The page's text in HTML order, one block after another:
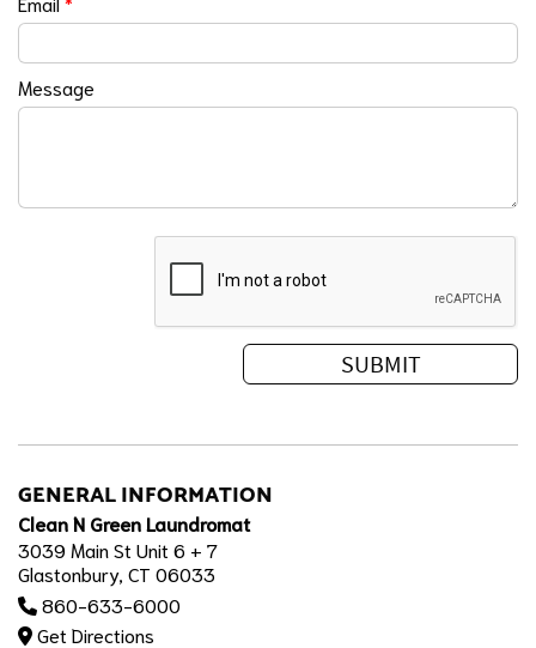
Message
GENERAL INFORMATION
Clean N Green Laundromat
3039 Main St Unit 6 + 7
Glastonbury, CT 06033
860-633-6000
Get Directions